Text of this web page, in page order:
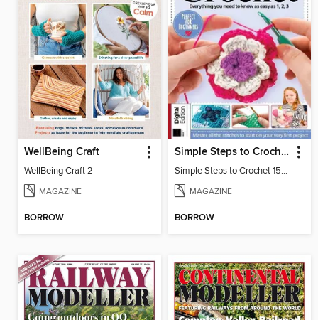
WellBeing Craft
WellBeing Craft 2
MAGAZINE
BORROW
Simple Steps to Crochet 15th Edition
Simple Steps to Crochet 15th Edition
MAGAZINE
BORROW